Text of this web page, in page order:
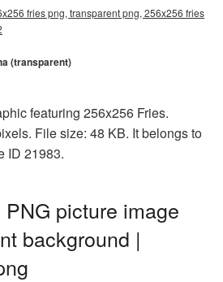
fries png, transparent png, 256x256 fries
(transparent)
featuring 256x256 Fries.
File size: 48 KB. It belongs to
ID 21983.
picture image
background |